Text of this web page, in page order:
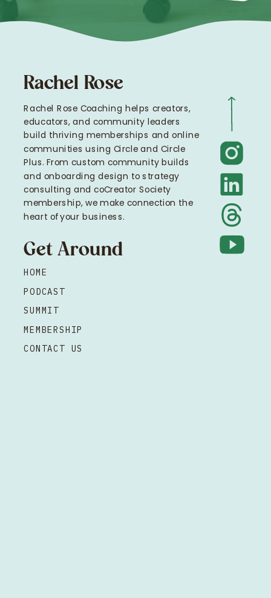
Rachel Rose
Rachel Rose Coaching helps creators,
educators, and community leaders
build thriving memberships and online
communities using Circle and Circle
Plus. From custom community builds
and onboarding design to strategy
consulting and coCreator Society
membership, we make connection the
heart of your business.
Get Around
PODCAST
SUMMIT
HOME
MEMBERSHIP
CONTACT US